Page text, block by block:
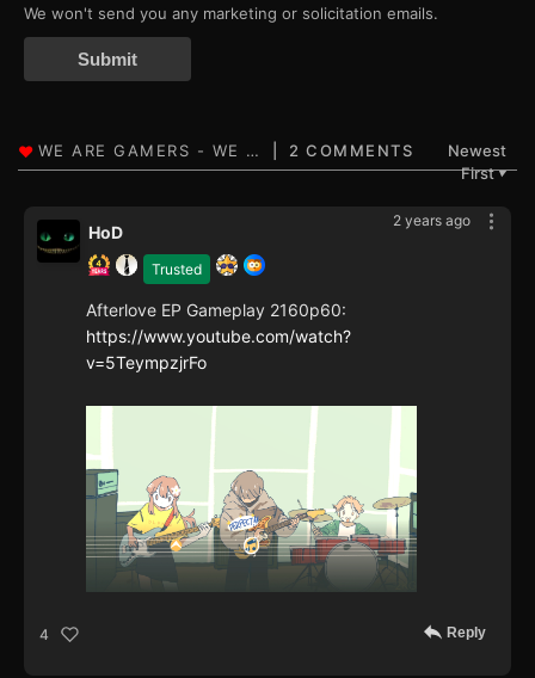
We won't send you any marketing or solicitation emails.
Submit
2 COMMENTS
Newest
First▼
2 years ago
Trusted
HoD
Afterlove EP Gameplay 2160p60:
https://www.youtube.com/watch?
v=5TeympzjrFo
4 Reply